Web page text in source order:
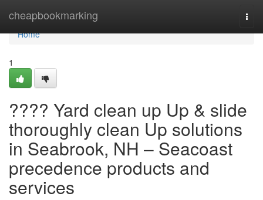
cheapbookmarking
Home
Home
1
???? Yard clean up Up & slide
thoroughly clean Up solutions
in Seabrook, NH – Seacoast
precedence products and
services